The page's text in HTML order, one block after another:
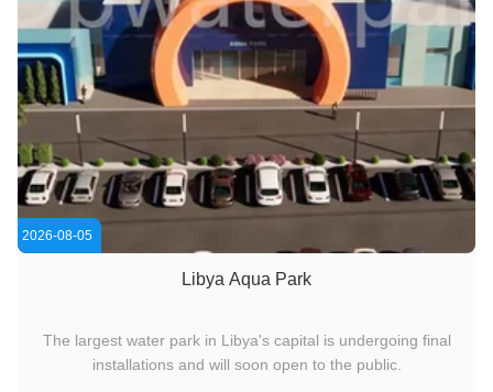
2026-08-05
Libya Aqua Park
The largest water park in Libya's capital is undergoing final
installations and will soon open to the public.